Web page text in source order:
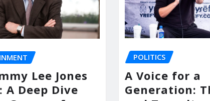
Lee Jones
A Deep Dive
POLITICS
A Voice for a
Generation: